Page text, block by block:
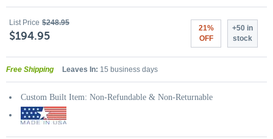
List Price $248.95
$194.95
21%
OFF
+50 in
stock
Free Shipping Leaves In: 15 business days
Custom Built Item: Non-Refundable & Non-Returnable